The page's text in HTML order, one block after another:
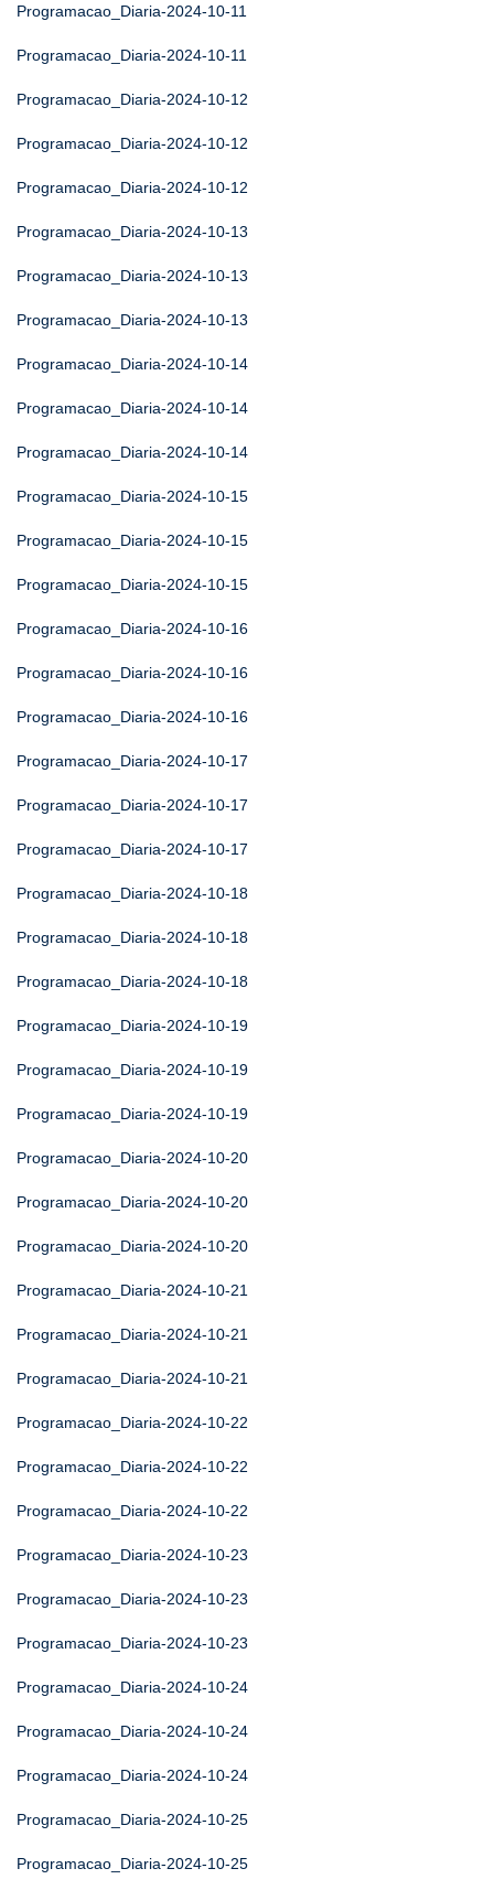
Programacao_Diaria-2024-10-11
Programacao_Diaria-2024-10-11
Programacao_Diaria-2024-10-12
Programacao_Diaria-2024-10-12
Programacao_Diaria-2024-10-12
Programacao_Diaria-2024-10-13
Programacao_Diaria-2024-10-13
Programacao_Diaria-2024-10-13
Programacao_Diaria-2024-10-14
Programacao_Diaria-2024-10-14
Programacao_Diaria-2024-10-14
Programacao_Diaria-2024-10-15
Programacao_Diaria-2024-10-15
Programacao_Diaria-2024-10-15
Programacao_Diaria-2024-10-16
Programacao_Diaria-2024-10-16
Programacao_Diaria-2024-10-16
Programacao_Diaria-2024-10-17
Programacao_Diaria-2024-10-17
Programacao_Diaria-2024-10-17
Programacao_Diaria-2024-10-18
Programacao_Diaria-2024-10-18
Programacao_Diaria-2024-10-18
Programacao_Diaria-2024-10-19
Programacao_Diaria-2024-10-19
Programacao_Diaria-2024-10-19
Programacao_Diaria-2024-10-20
Programacao_Diaria-2024-10-20
Programacao_Diaria-2024-10-20
Programacao_Diaria-2024-10-21
Programacao_Diaria-2024-10-21
Programacao_Diaria-2024-10-21
Programacao_Diaria-2024-10-22
Programacao_Diaria-2024-10-22
Programacao_Diaria-2024-10-22
Programacao_Diaria-2024-10-23
Programacao_Diaria-2024-10-23
Programacao_Diaria-2024-10-23
Programacao_Diaria-2024-10-24
Programacao_Diaria-2024-10-24
Programacao_Diaria-2024-10-24
Programacao_Diaria-2024-10-25
Programacao_Diaria-2024-10-25